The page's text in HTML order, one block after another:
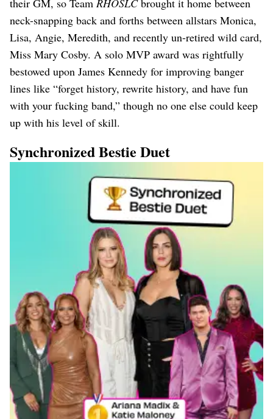
their GM, so Team RHOSLCbrought it home between
neck-snapping back and forths between allstars Monica,
Lisa, Angie, Meredith, and recently un-retired wild card,
Miss Mary Cosby. A solo MVP award was rightfully
bestowed upon James Kennedy for improving banger
lines like “forget history, rewrite history, and have fun
with your fucking band,” though no one else could keep
up with his level of skill.
Synchronized Bestie Duet